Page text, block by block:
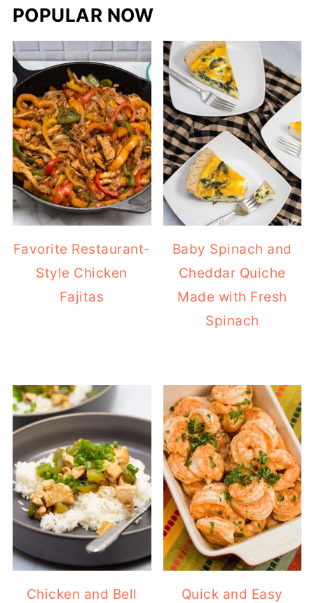
POPULAR NOW
Favorite Restaurant-
Style Chicken
Fajitas
Baby Spinach and
Cheddar Quiche
Made with Fresh
Spinach
Chicken and Bell
Quick and Easy